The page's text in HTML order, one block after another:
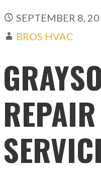
SEPTEMBER 8,
BROS HVAC
REPAIR